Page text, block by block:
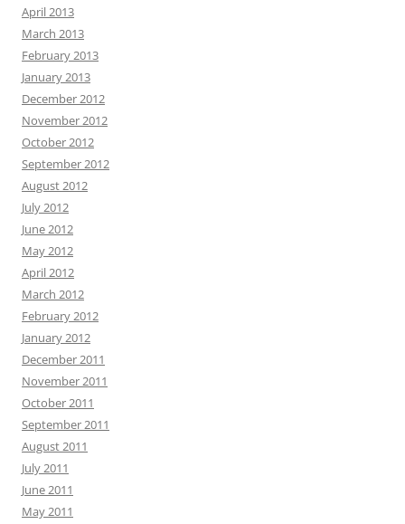
April 2013
March 2013
February 2013
January 2013
December 2012
November 2012
October 2012
September 2012
August 2012
July 2012
June 2012
May 2012
April 2012
March 2012
February 2012
January 2012
December 2011
November 2011
October 2011
September 2011
August 2011
July 2011
June 2011
May 2011